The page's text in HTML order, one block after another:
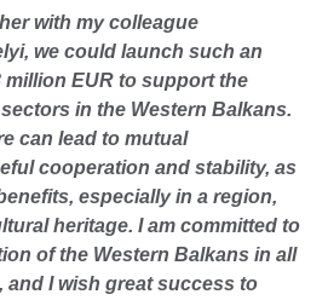
with my colleague
we could launch such an
EUR to support the
in the Western Balkans.
can lead to mutual
cooperation and stability, as
especially in a region,
heritage. I am committed to
of the Western Balkans in all
and I wish great success to